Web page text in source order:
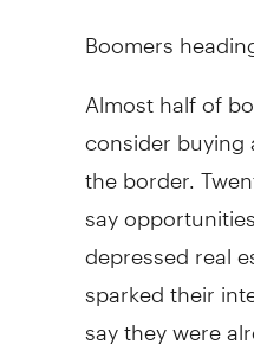
Boomers
Almost half of
consider
the border.
say
depressed real
sparked their
say they were